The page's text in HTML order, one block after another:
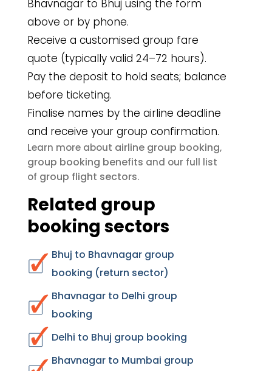
Bhavnagar to Bhuj using the form
above or by phone.
Receive a customised group fare
quote (typically valid 24–72 hours).
Pay the deposit to hold seats; balance
before ticketing.
Finalise names by the airline deadline
and receive your group confirmation.
Learn more about airline group booking,
group booking benefits and our full list
of group flight sectors.
Related group
booking sectors
Bhuj to Bhavnagar group
booking (return sector)
Bhavnagar to Delhi group
booking
Delhi to Bhuj group booking
Bhavnagar to Mumbai group